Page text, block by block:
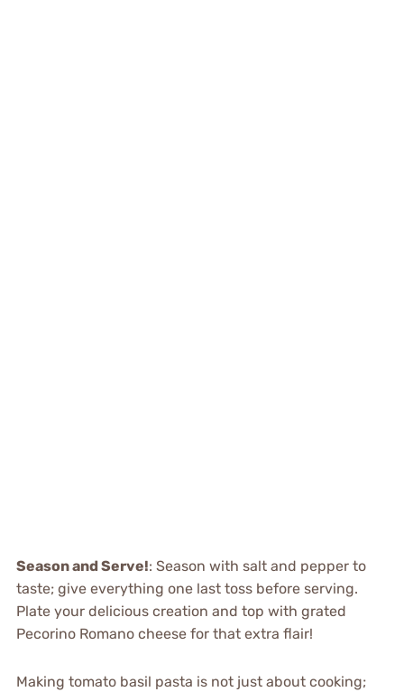
Season and Serve!: Season with salt and pepper to
taste; give everything one last toss before serving.
Plate your delicious creation and top with grated
Pecorino Romano cheese for that extra flair!
Making tomato basil pasta is not just about cooking;